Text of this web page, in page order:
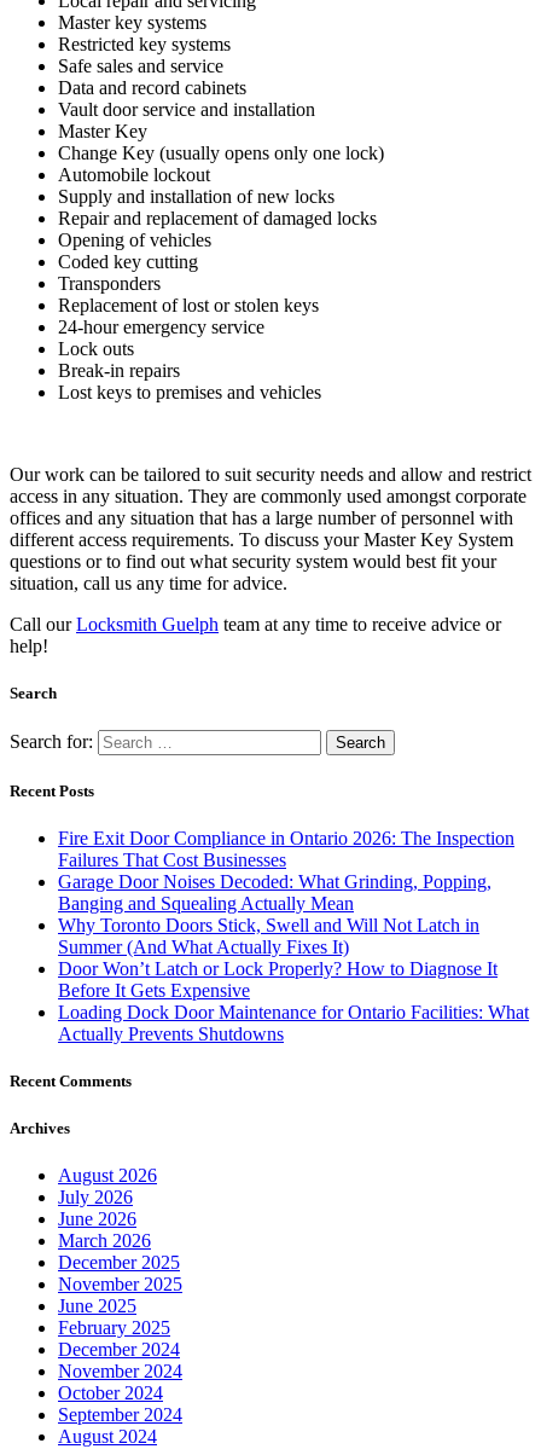
Master key systems
Restricted key systems
Safe sales and service
Data and record cabinets
Vault door service and installation
Master Key
Change Key (usually opens only one lock)
Automobile lockout
Supply and installation of new locks
Repair and replacement of damaged locks
Opening of vehicles
Coded key cutting
Transponders
Replacement of lost or stolen keys
24-hour emergency service
Lock outs
Break-in repairs
Lost keys to premises and vehicles
Our work can be tailored to suit security needs and allow and restrict
access in any situation. They are commonly used amongst corporate
offices and any situation that has a large number of personnel with
different access requirements. To discuss your Master Key System
questions or to find out what security system would best fit your
situation, call us any time for advice.
Call ourLocksmith Guelph team at any time to receive advice or
help!
Search
Search for:
Recent Posts
Fire Exit Door Compliance in Ontario 2026: The Inspection
Failures That Cost Businesses
Garage Door Noises Decoded: What Grinding, Popping,
Banging and Squealing Actually Mean
Why Toronto Doors Stick, Swell and Will Not Latch in
Summer (And What Actually Fixes It)
Door Won’t Latch or Lock Properly? How to Diagnose It
Before It Gets Expensive
Loading Dock Door Maintenance for Ontario Facilities: What
Actually Prevents Shutdowns
Recent Comments
Archives
August 2026
July 2026
June 2026
March 2026
December 2025
November 2025
June 2025
February 2025
December 2024
November 2024
October 2024
September 2024
August 2024